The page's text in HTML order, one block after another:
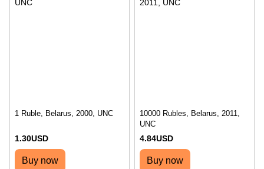
1 Ruble, Belarus, 2000, UNC
1.30USD
Buy now
10000 Rubles, Belarus, 2011,
UNC
4.84USD
Buy now